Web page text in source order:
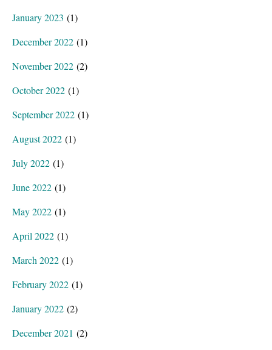
January 2023 (1)
December 2022 (1)
November 2022 (2)
October 2022 (1)
September 2022 (1)
August 2022 (1)
July 2022 (1)
June 2022 (1)
May 2022 (1)
April 2022 (1)
March 2022 (1)
February 2022 (1)
January 2022 (2)
December 2021 (2)